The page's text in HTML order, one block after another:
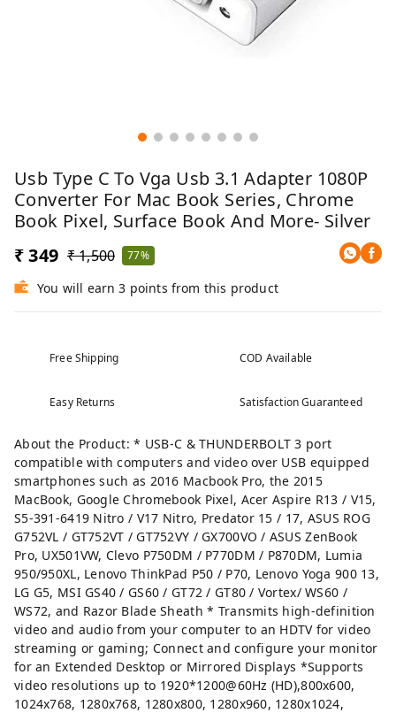
Usb Type C To Vga Usb 3.1 Adapter 1080P
Converter For Mac Book Series, Chrome
Book Pixel, Surface Book And More- Silver
₹ 349 ₹ 1,500 77%
You will earn 3 points from this product
Free Shipping COD Available
Easy Returns Satisfaction Guaranteed
About the Product: * USB-C & THUNDERBOLT 3 port
compatible with computers and video over USB equipped
smartphones such as 2016 Macbook Pro, the 2015
MacBook, Google Chromebook Pixel, Acer Aspire R13 / V15,
S5-391-6419 Nitro / V17 Nitro, Predator 15 / 17, ASUS ROG
G752VL / GT752VT / GT752VY / GX700VO / ASUS ZenBook
Pro, UX501VW, Clevo P750DM / P770DM / P870DM, Lumia
950/950XL, Lenovo ThinkPad P50 / P70, Lenovo Yoga 900 13,
LG G5, MSI GS40 / GS60 / GT72 / GT80 / Vortex/ WS60 /
WS72, and Razor Blade Sheath * Transmits high-definition
video and audio from your computer to an HDTV for video
streaming or gaming; Connect and configure your monitor
for an Extended Desktop or Mirrored Displays *Supports
video resolutions up to 1920*1200@60Hz (HD),800x600,
1024x768, 1280x768, 1280x800, 1280x960, 1280x1024,